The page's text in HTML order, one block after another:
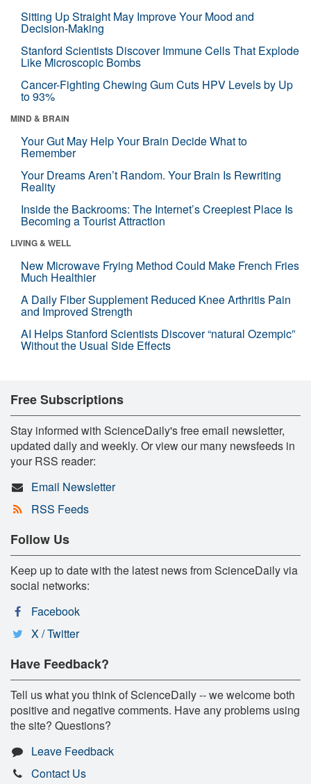
Sitting Up Straight May Improve Your Mood and
Decision-Making
Stanford Scientists Discover Immune Cells That Explode
Like Microscopic Bombs
Cancer-Fighting Chewing Gum Cuts HPV Levels by Up
to 93%
MIND & BRAIN
Your Gut May Help Your Brain Decide What to
Remember
Your Dreams Aren’t Random. Your Brain Is Rewriting
Reality
Inside the Backrooms: The Internet’s Creepiest Place Is
Becoming a Tourist Attraction
LIVING & WELL
New Microwave Frying Method Could Make French Fries
Much Healthier
A Daily Fiber Supplement Reduced Knee Arthritis Pain
and Improved Strength
AI Helps Stanford Scientists Discover “natural Ozempic”
Without the Usual Side Effects
Free Subscriptions
Stay informed with ScienceDaily's free email newsletter,
updated daily and weekly. Or view our many newsfeeds in
your RSS reader:
Email Newsletter
RSS Feeds
Follow Us
Keep up to date with the latest news from ScienceDaily via
social networks:
Facebook
X / Twitter
Have Feedback?
Tell us what you think of ScienceDaily -- we welcome both
positive and negative comments. Have any problems using
the site? Questions?
Leave Feedback
Contact Us